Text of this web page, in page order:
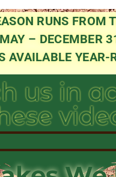
RUNS FROM
– DECEMBER
AVAILABLE YEAR-
us in